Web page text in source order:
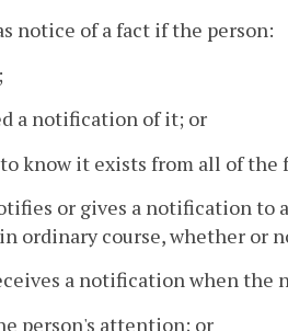
notice of a fact if the person:
a notification of it; or
to know it exists from all of
or gives a notification
ordinary course, whether or
a notification when the
person's attention; or